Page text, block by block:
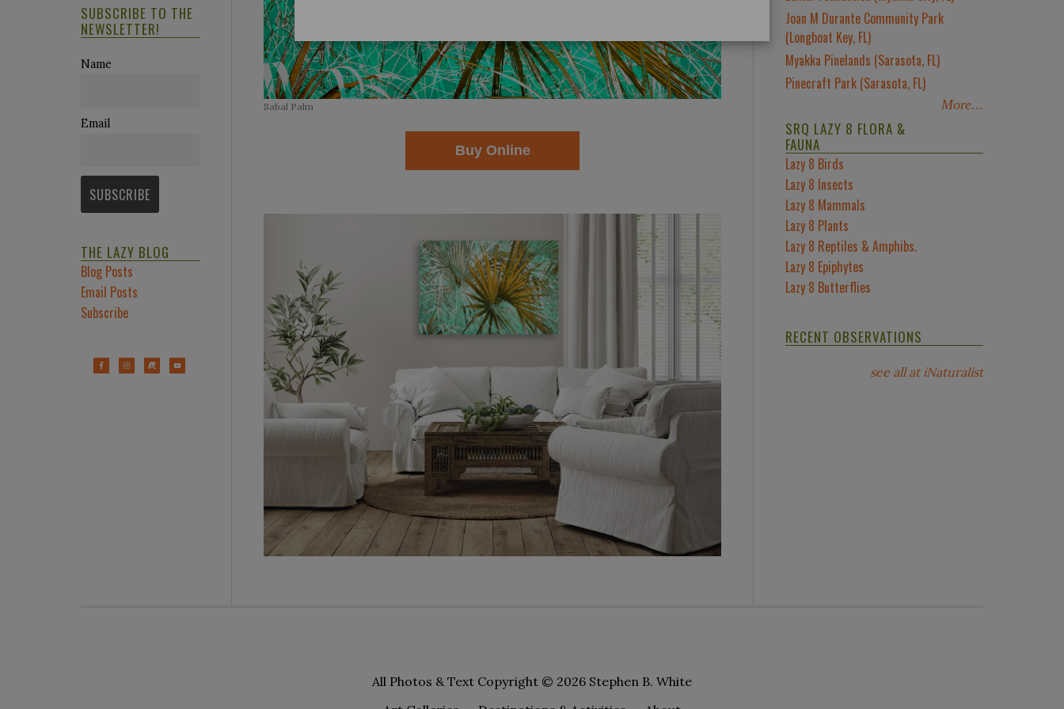
Sabal Palm
Joan M Durante Community Park
(Longboat Key, FL)
Myakka Pinelands (Sarasota, FL)
Pinecraft Park (Sarasota, FL)
More...
SRQ LAZY 8 FLORA &
FAUNA
Lazy 8 Birds
Lazy 8 Insects
Lazy 8 Mammals
Lazy 8 Plants
Lazy 8 Reptiles & Amphibs.
Lazy 8 Epiphytes
Lazy 8 Butterflies
RECENT OBSERVATIONS
see all at iNaturalist
SUBSCRIBE TO THE
NEWSLETTER!
Name
Email
THE LAZY BLOG
Blog Posts
Email Posts
Subscribe
All Photos & Text Copyright © 2026 Stephen B. White